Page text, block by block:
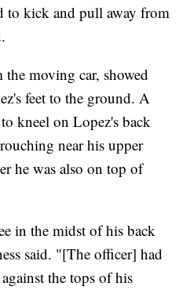
to kick and pull away from
moving car, showed
feet to the ground. A
kneel on Lopez's back
near his upper
he was also on top of
in the midst of his back
said. "[The officer] had
the tops of his